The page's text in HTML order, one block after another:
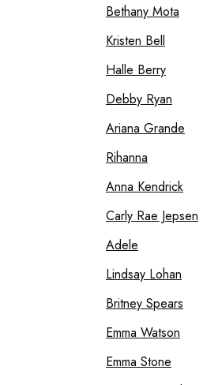
Bethany Mota
Kristen Bell
Halle Berry
Debby Ryan
Ariana Grande
Rihanna
Anna Kendrick
Carly Rae Jepsen
Adele
Lindsay Lohan
Britney Spears
Emma Watson
Emma Stone